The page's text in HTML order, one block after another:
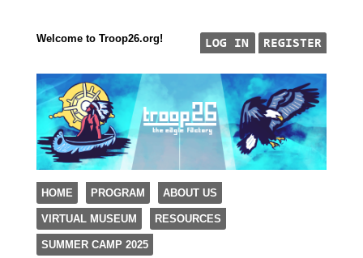
Welcome to Troop26.org!
TROOP 26, TULSA,
"The Eagle Factory"
Menu
SKIP TO CONTENT
HOME PROGRAM ABOUT US
VIRTUAL MUSEUM RESOURCES
SUMMER CAMP 2025